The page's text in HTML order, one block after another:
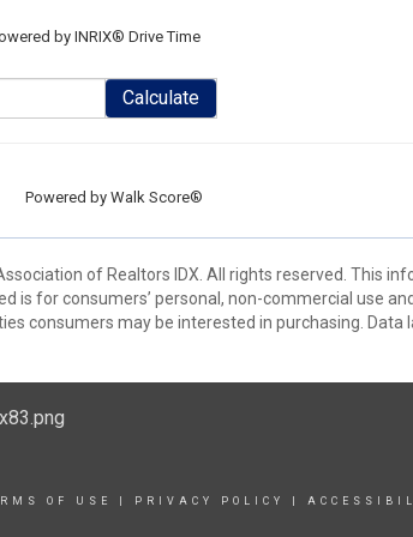
by INRIX® Drive Time
Calculate
Powered by Walk Score®
of Realtors IDX. All rights reserved. This
is for consumers’ personal, non-commercial use
consumers may be interested in purchasing. Data
OF USE PRIVACY POLICY